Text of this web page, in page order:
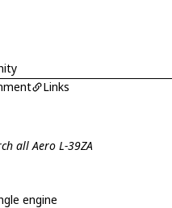
Links
all Aero L-39ZA
engine